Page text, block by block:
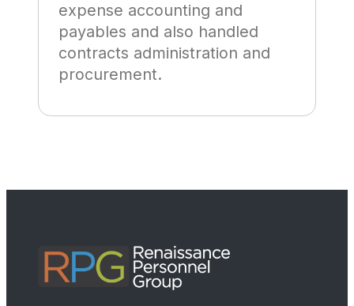
expense accounting and
payables and also handled
contracts administration and
procurement.